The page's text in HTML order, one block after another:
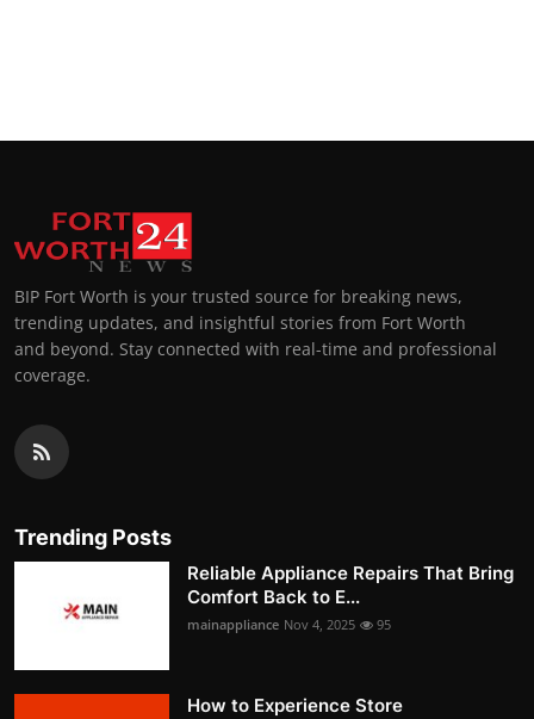
BIP Fort Worth is your trusted source for breaking news,
trending updates, and insightful stories from Fort Worth
and beyond. Stay connected with real-time and professional
coverage.
Trending Posts
Reliable Appliance Repairs That Bring
Comfort Back to E...
mainappliance Nov 4, 2025 95
How to Experience Store